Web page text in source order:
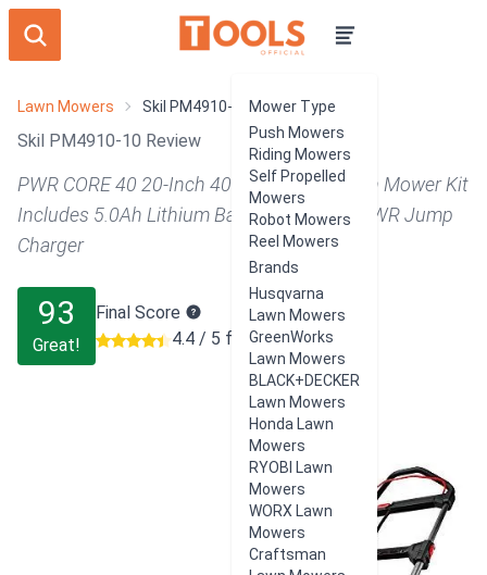
Mower Type
Push Mowers
Riding Mowers
Self Propelled
Mowers
Robot Mowers
Reel Mowers
Brands
Husqvarna
Lawn Mowers
GreenWorks
Lawn Mowers
BLACK+DECKER
Lawn Mowers
Honda Lawn
Mowers
RYOBI Lawn
Mowers
WORX Lawn
Mowers
Craftsman
Lawn Mowers Skil PM4910-10
Skil PM4910-10 Review
PWR CORE 40 20-Inch 40V Brushless Push Mower Kit
Includes 5.0Ah Lithium Battery and Auto PWR Jump
Charger
93
Great!
Final Score
4.4 / 5 from 328 users